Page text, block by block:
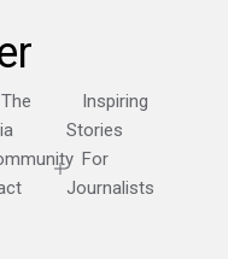
Inspiring
Stories
For
Journalists